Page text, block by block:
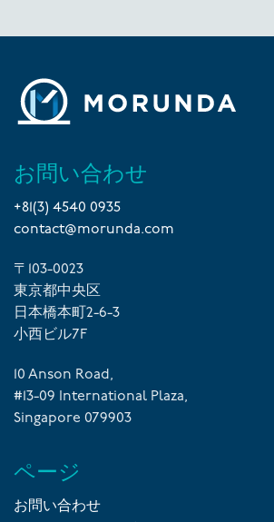
お問い合わせ
+81(3) 4540 0935
contact@morunda.com
〒103-0023
東京都中央区
日本橋本町2-6-3
小西ビル7F
10 Anson Road,
#13-09 International Plaza,
Singapore 079903
ページ
お問い合わせ